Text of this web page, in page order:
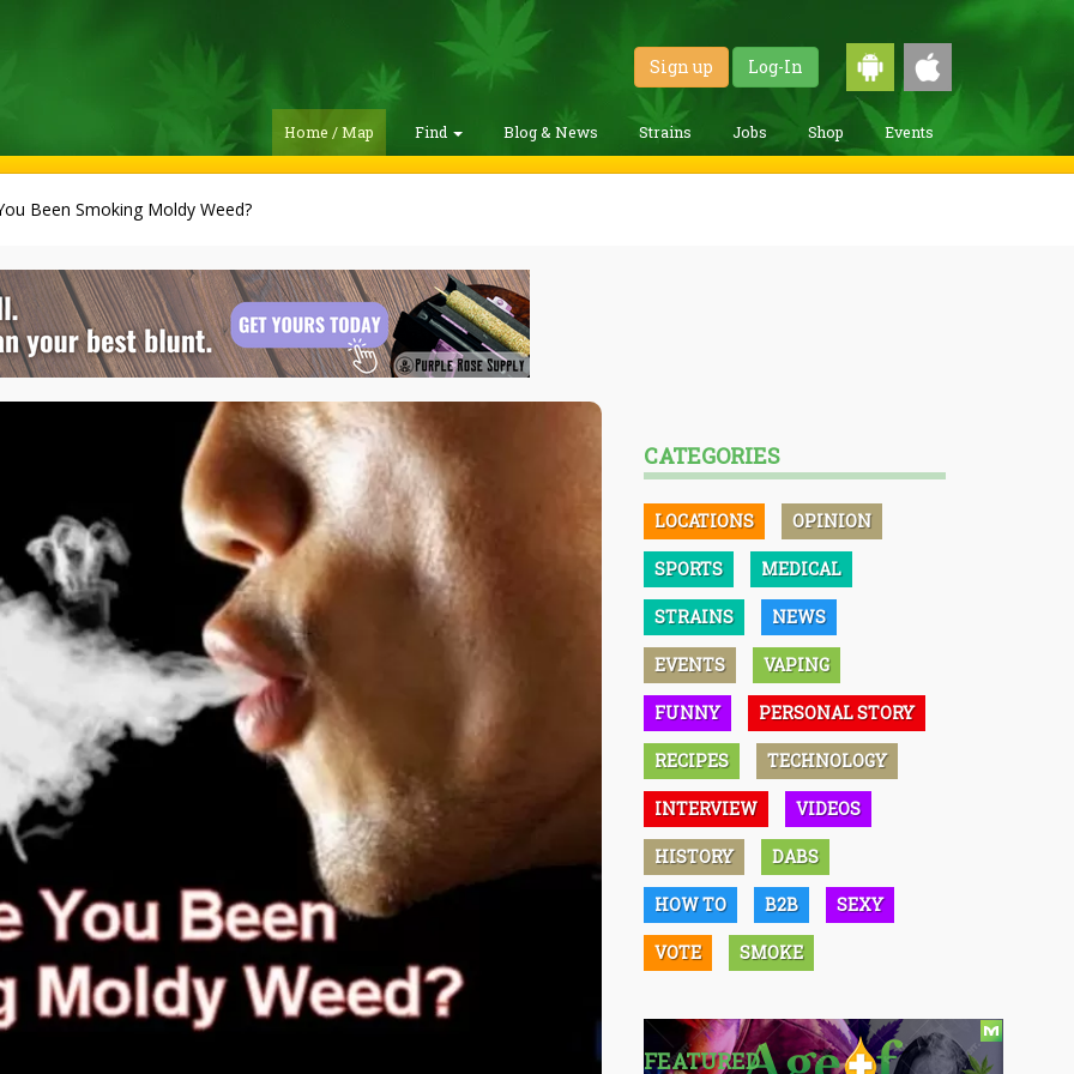
Sign up Log-In
Home / Map Find Blog & News Strains Jobs Shop Events
Been Smoking Moldy Weed?
CATEGORIES
LOCATIONS OPINION
SPORTS MEDICAL
STRAINS NEWS
EVENTS VAPING
FUNNY PERSONAL STORY
RECIPES TECHNOLOGY
INTERVIEW VIDEOS
HISTORY DABS
HOW TO B2B SEXY
VOTE SMOKE
FEATURED